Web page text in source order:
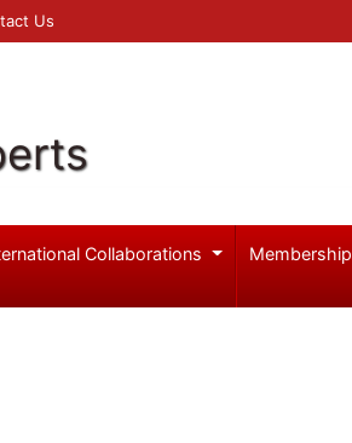
Us
Collaborations Membership